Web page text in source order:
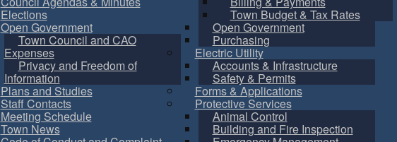
Elections
Open Government
Town Council and CAO
Expenses
Privacy and Freedom of
Information
Plans and Studies
Staff Contacts
Meeting Schedule
Town News
Town Budget & Tax Rates
Open Government
Purchasing
Electric Utility
Accounts & Infrastructure
Safety & Permits
Forms & Applications
Protective Services
Animal Control
Building and Fire Inspection